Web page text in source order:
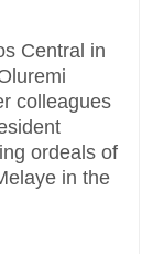
Central in
colleagues
ordeals of
in the